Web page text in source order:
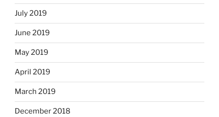
July 2019
June 2019
May 2019
April 2019
March 2019
December 2018